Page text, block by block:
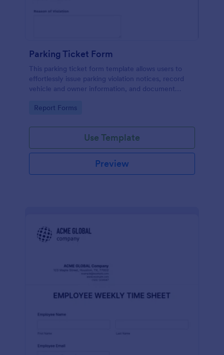
Parking Ticket Form
This parking ticket form template allows users to
effortlessly issue parking violation notices, record
vehicle and owner information, and document
Go to Category:
Report Forms
Use Template
Preview